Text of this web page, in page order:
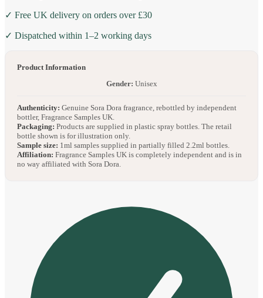
✓ Free UK delivery on orders over £30
✓ Dispatched within 1–2 working days
Product Information
Gender: Unisex
Authenticity: Genuine Sora Dora fragrance, rebottled by independent
bottler, Fragrance Samples UK.
Packaging: Products are supplied in plastic spray bottles. The retail
bottle shown is for illustration only.
Sample size: 1ml samples supplied in partially filled 2.2ml bottles.
Affiliation: Fragrance Samples UK is completely independent and is in
no way affiliated with Sora Dora.